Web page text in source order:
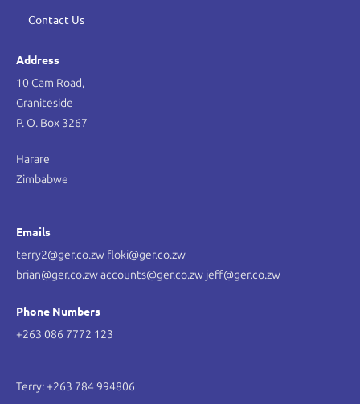
Contact Us
Address
10 Cam Road,
Graniteside
P. O. Box 3267
Harare
Zimbabwe
Emails
terry2@ger.co.zw floki@ger.co.zw
brian@ger.co.zw accounts@ger.co.zw jeff@ger.co.zw
Phone Numbers
+263 086 7772 123
Terry: +263 784 994806